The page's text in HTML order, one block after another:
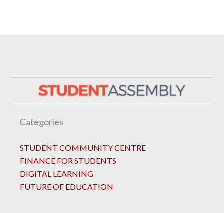
Categories
STUDENT COMMUNITY CENTRE
FINANCE FOR STUDENTS
DIGITAL LEARNING
FUTURE OF EDUCATION